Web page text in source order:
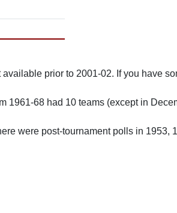
prior to 2001-02. If you have
1961-68 had 10 teams (except in
were post-tournament polls in 1953,